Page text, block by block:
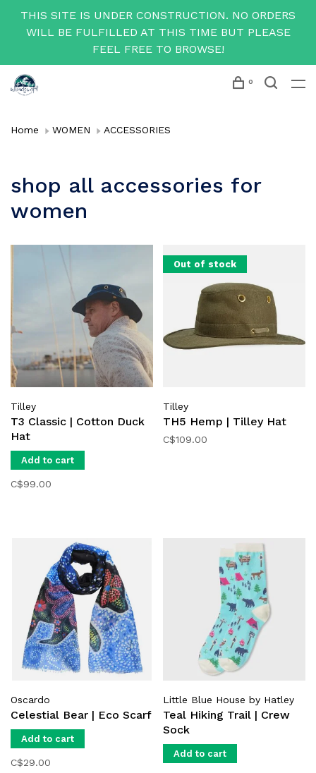
THIS SITE IS UNDER CONSTRUCTION. NO ORDERS
WILL BE FULFILLED AT THIS TIME BUT PLEASE
FEEL FREE TO BROWSE!
0
Home WOMEN ACCESSORIES
shop all accessories for
women
Tilley
T3 Classic | Cotton Duck
Hat
Add to cart
C$99.00
Out of stock
Tilley
TH5 Hemp | Tilley Hat
C$109.00
Oscardo
Celestial Bear | Eco Scarf
Add to cart
C$29.00
Little Blue House by Hatley
Teal Hiking Trail | Crew
Sock
Add to cart